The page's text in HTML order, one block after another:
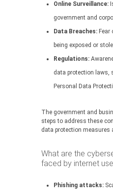
Online Surveillance:
government and
Data Breaches:
being exposed or
Regulations:
data protection laws,
Personal Data
The government and
steps to address these
data protection measures
What are the
faced by internet
Phishing attacks: